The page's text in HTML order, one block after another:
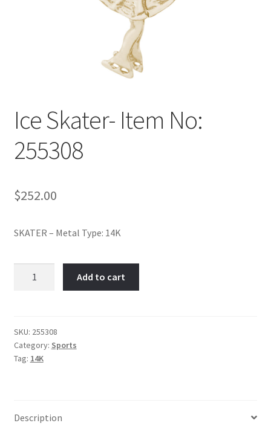
Ice Skater- Item No:
255308
$252.00
SKATER – Metal Type: 14K
255308
quantity
Add to cart
SKU: 255308
Category: Sports
Tag: 14K
Description